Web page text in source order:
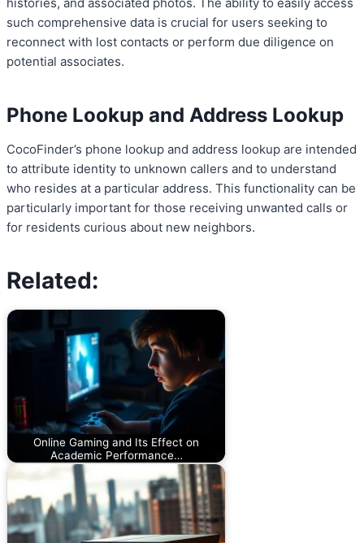
histories, and associated photos. The ability to easily access
such comprehensive data is crucial for users seeking to
reconnect with lost contacts or perform due diligence on
potential associates.
Phone Lookup and Address Lookup
CocoFinder’s phone lookup and address lookup are intended
to attribute identity to unknown callers and to understand
who resides at a particular address. This functionality can be
particularly important for those receiving unwanted calls or
for residents curious about new neighbors.
Related:
Online Gaming and Its Effect on
Academic Performance…